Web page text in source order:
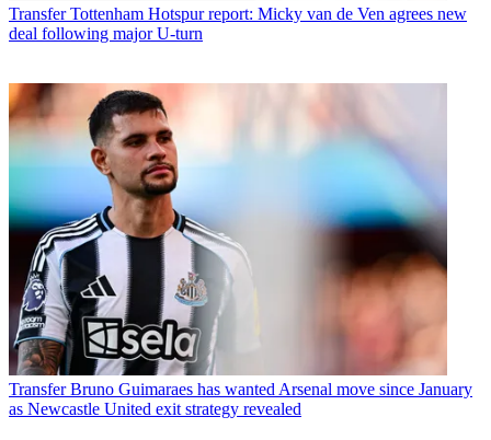
Transfer Tottenham Hotspur report: Micky van de Ven agrees new
deal following major U-turn
Transfer Bruno Guimaraes has wanted Arsenal move since January
as Newcastle United exit strategy revealed